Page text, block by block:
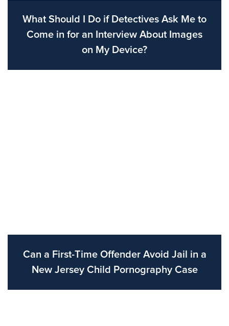
What Should I Do if Detectives Ask Me to
Come in for an Interview About Images
on My Device?
Can a First-Time Offender Avoid Jail in a
New Jersey Child Pornography Case